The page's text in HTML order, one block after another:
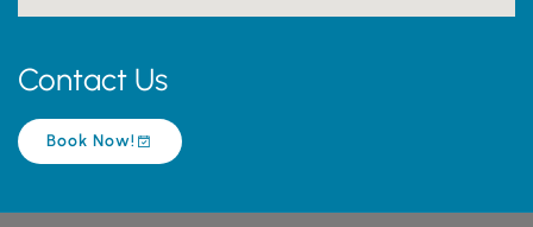
Contact Us
Book Now!